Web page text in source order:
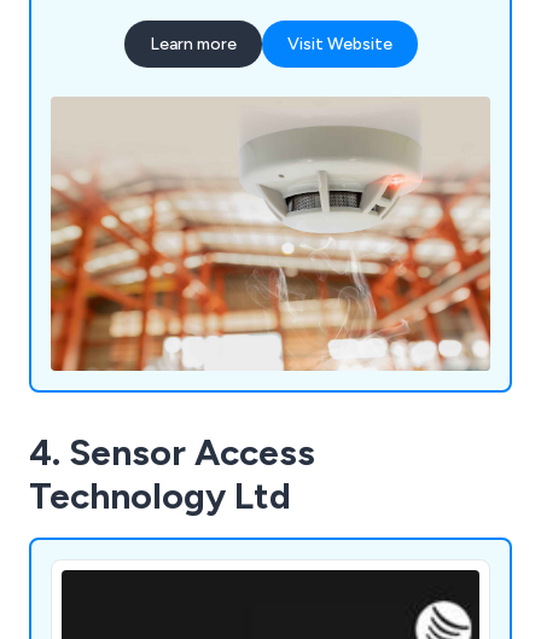
Learn more Visit Website
4. Sensor Access
Technology Ltd